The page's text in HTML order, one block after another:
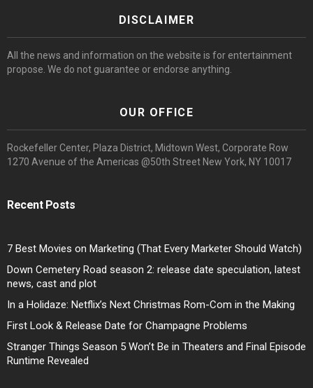
DISCLAIMER
All the news and information on the website is for entertainment
propose. We do not guarantee or endorse anything.
OUR OFFICE
Rockefeller Center, Plaza District, Midtown West, Corporate Row
1270 Avenue of the Americas @50th Street New York, NY 10017
Recent Posts
7 Best Movies on Marketing (That Every Marketer Should Watch)
Down Cemetery Road season 2: release date speculation, latest
news, cast and plot
In a Holidaze: Netflix’s Next Christmas Rom-Com in the Making
First Look & Release Date for Champagne Problems
Stranger Things Season 5 Won’t Be in Theaters and Final Episode
Runtime Revealed